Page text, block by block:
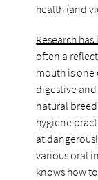
health (and
Research
often a
mouth is
digestive
natural
hygiene
at
various oral
knows how